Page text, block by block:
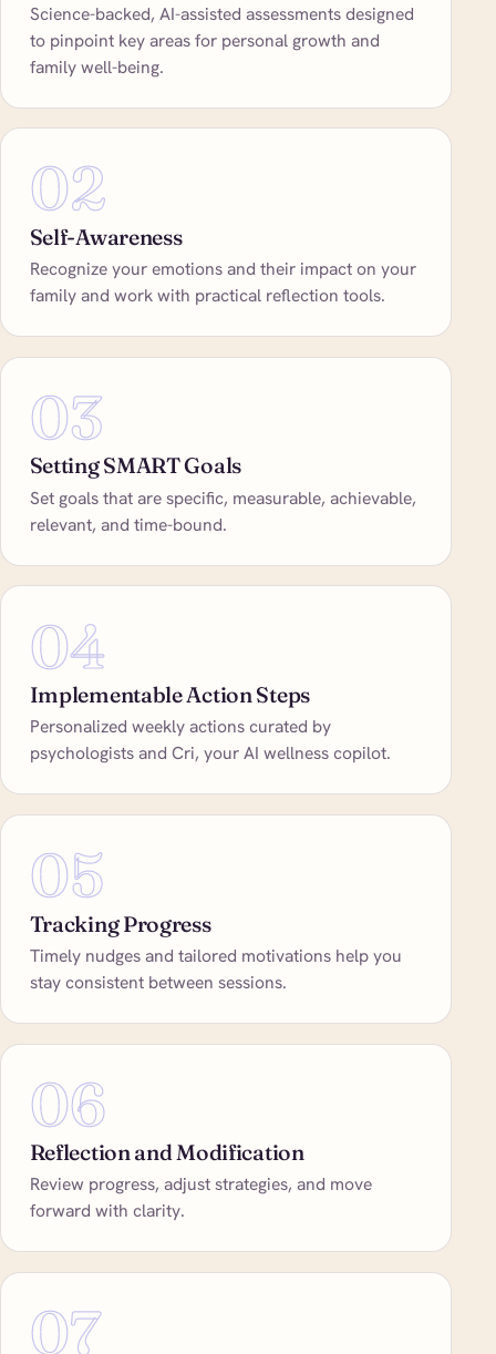
Science-backed, AI-assisted assessments designed
to pinpoint key areas for personal growth and
family well-being.
02
Self-Awareness
Recognize your emotions and their impact on your
family and work with practical reflection tools.
03
Setting SMART Goals
Set goals that are specific, measurable, achievable,
relevant, and time-bound.
04
Implementable Action Steps
Personalized weekly actions curated by
psychologists and Cri, your AI wellness copilot.
05
Tracking Progress
Timely nudges and tailored motivations help you
stay consistent between sessions.
06
Reflection and Modification
Review progress, adjust strategies, and move
forward with clarity.
07